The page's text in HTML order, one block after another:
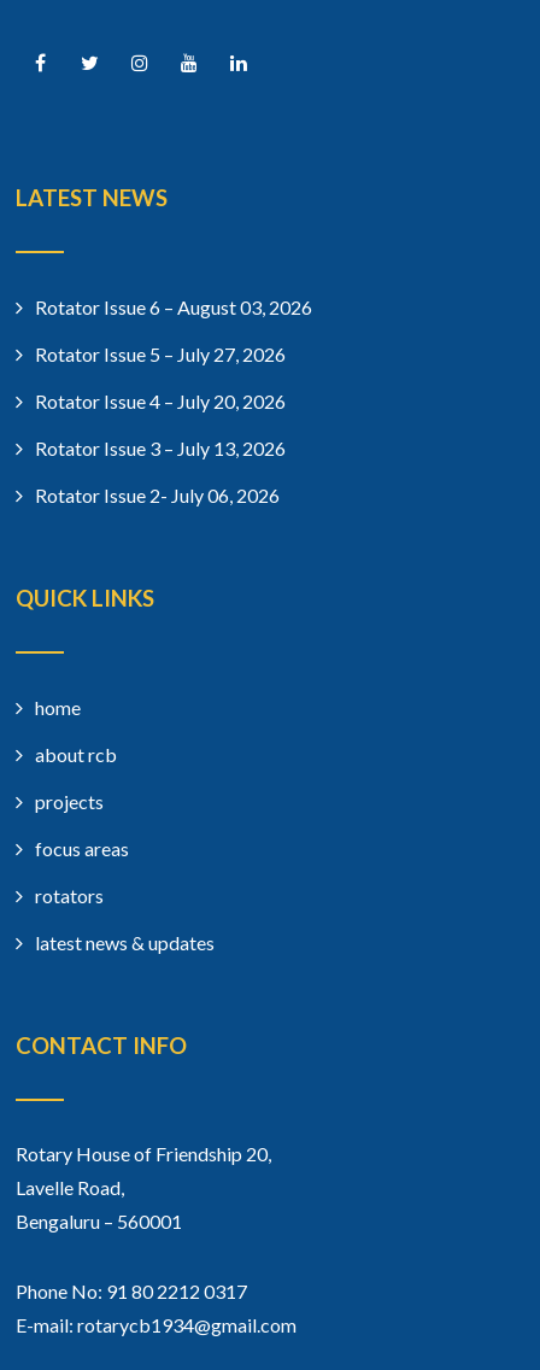
LATEST NEWS
Rotator Issue 6 – August 03, 2026
Rotator Issue 5 – July 27, 2026
Rotator Issue 4 – July 20, 2026
Rotator Issue 3 – July 13, 2026
Rotator Issue 2- July 06, 2026
QUICK LINKS
home
about rcb
projects
focus areas
rotators
latest news & updates
CONTACT INFO
Rotary House of Friendship 20,
Lavelle Road,
Bengaluru – 560001
Phone No: 91 80 2212 0317
E-mail: rotarycb1934@gmail.com